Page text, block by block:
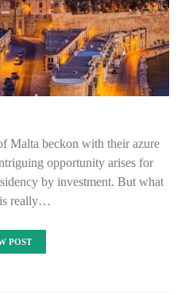
Malta beckon with their azure
opportunity arises for
by investment. But what
really…
POST